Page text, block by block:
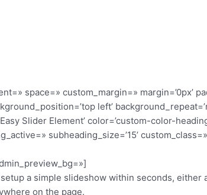
space=» custom_margin=» margin=’0px’
left’
Slider Element’ color=’custom-color-
subheading_size=’15’
a simple slideshow within seconds,
on the page.